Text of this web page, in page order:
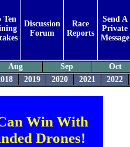
Ten
Discussion
Forum
Race
Reports
Send A
Private
Message
Aug Sep Oct
2019 2020 2021 2022
Win With
Drones!